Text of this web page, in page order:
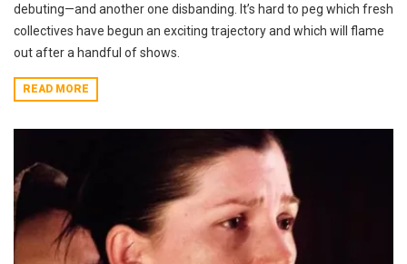
debuting—and another one disbanding. It’s hard to peg which fresh
collectives have begun an exciting trajectory and which will flame
out after a handful of shows.
READ MORE